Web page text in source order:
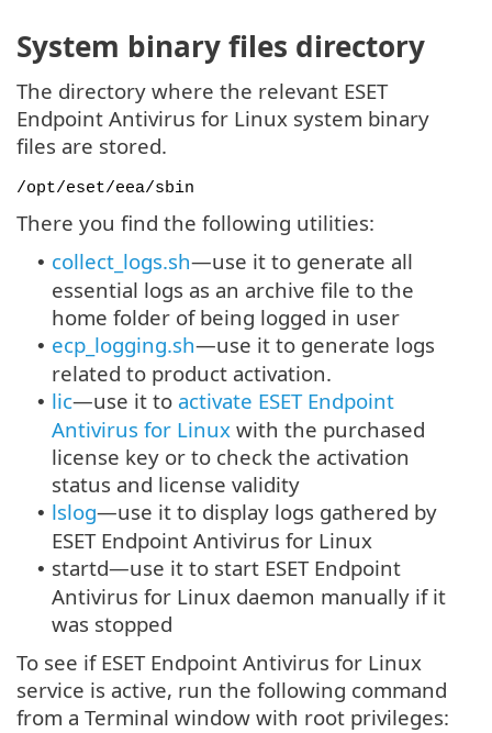
System binary files directory
The directory where the relevant ESET
Endpoint Antivirus for Linux system binary
files are stored.
/opt/eset/eea/sbin
There you find the following utilities:
• collect_logs.sh—use it to generate all
essential logs as an archive file to the
home folder of being logged in user
• ecp_logging.sh—use it to generate logs
related to product activation.
• lic—use it to activate ESET Endpoint
Antivirus for Linux with the purchased
license key or to check the activation
status and license validity
• lslog—use it to display logs gathered by
ESET Endpoint Antivirus for Linux
• startd—use it to start ESET Endpoint
Antivirus for Linux daemon manually if it
was stopped
To see if ESET Endpoint Antivirus for Linux
service is active, run the following command
from a Terminal window with root privileges: